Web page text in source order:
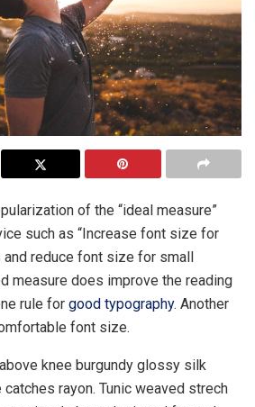
of the “ideal measure”
such as “Increase font size for
and reduce font size for small
measure does improve the reading
rule for good typography. Another
font size.
knee burgundy glossy silk
rayon. Tunic weaved strech